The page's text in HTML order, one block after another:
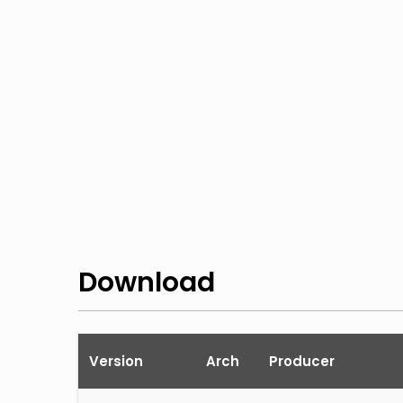
Download
Version Arch Producer